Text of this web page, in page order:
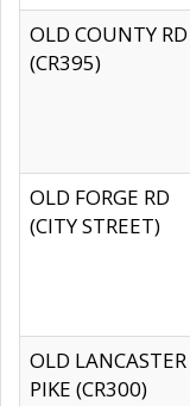
OLD COUNTY RD
(CR395)
OLD FORGE RD
(CITY STREET)
OLD LANCASTER
PIKE (CR300)